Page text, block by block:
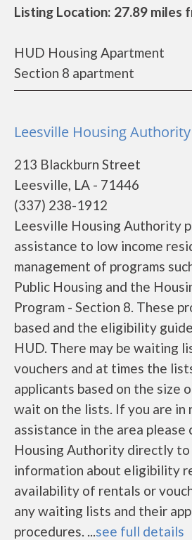
Listing Location: 27.89 miles
HUD Housing Apartment
Section 8 apartment
Leesville Housing
213 Blackburn Street
Leesville, LA - 71446
(337) 238-1912
Leesville Housing Authority
assistance to low income
management of programs
Public Housing and the
Program - Section 8. These
based and the eligibility
HUD. There may be waiting
vouchers and at times the
applicants based on the size
wait on the lists. If you are in
assistance in the area please
Housing Authority directly to
information about eligibility
availability of rentals or
any waiting lists and their
procedures. ...see full details